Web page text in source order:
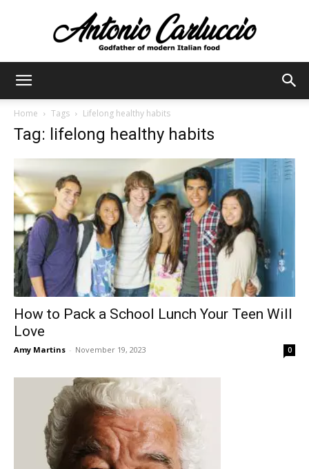
Carluccio
Home Tags Lifelong healthy habits
Tag: lifelong healthy habits
How to Pack a School Lunch Your Teen Will
Love
Amy Martins - November 19, 2023 0